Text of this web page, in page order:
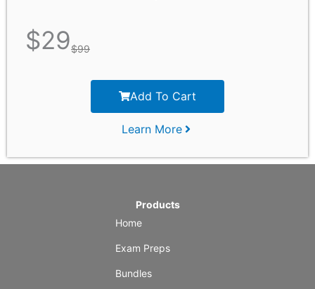
$29$99
Add To Cart
Learn More
Products
Home
Exam Preps
Bundles